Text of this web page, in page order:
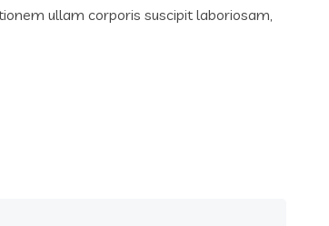
ullam corporis suscipit laboriosam,